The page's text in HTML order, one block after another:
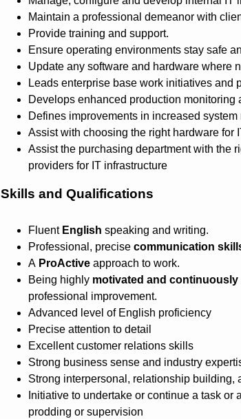
Maintain a professional demeanor with
Provide training and support.
Ensure operating environments stay safe
Update any software and hardware where
Leads enterprise base work initiatives and
Develops enhanced production monitoring
Defines improvements in increased
Assist with choosing the right hardware for
Assist the purchasing department with the
providers for IT infrastructure
Skills and Qualifications
Fluent English speaking and writing.
Professional, precise communication
A ProActive approach to work.
Being highly motivated and continuously
professional improvement.
Advanced level of English proficiency
Precise attention to detail
Excellent customer relations skills
Strong business sense and industry
Strong interpersonal, relationship building,
Initiative to undertake or continue a task or
prodding or supervision